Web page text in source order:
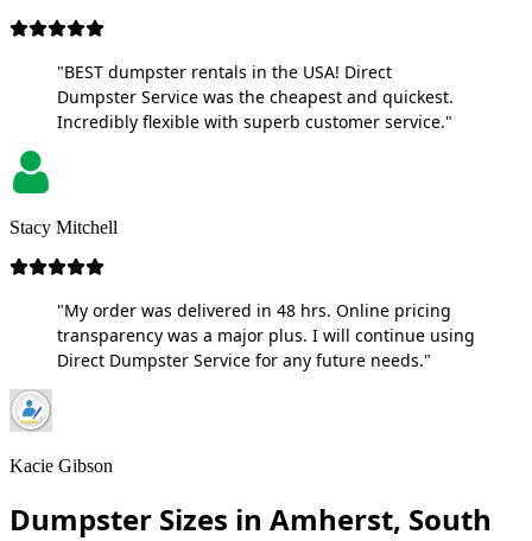
"BEST dumpster rentals in the USA! Direct
Dumpster Service was the cheapest and quickest.
Incredibly flexible with superb customer service."
Stacy Mitchell
"My order was delivered in 48 hrs. Online pricing
transparency was a major plus. I will continue using
Direct Dumpster Service for any future needs."
Kacie Gibson
Dumpster Sizes in Amherst, South